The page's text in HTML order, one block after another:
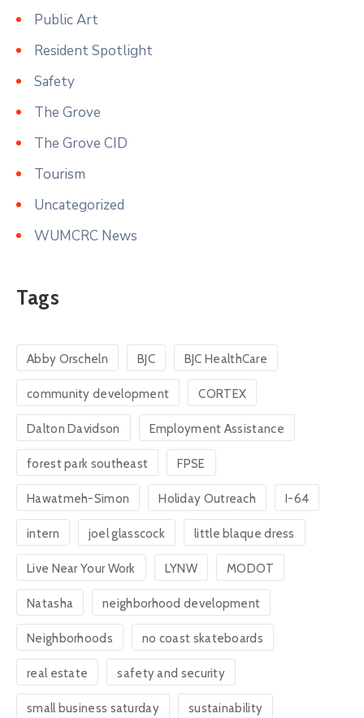
Public Art
Resident Spotlight
Safety
The Grove
The Grove CID
Tourism
Uncategorized
WUMCRC News
Tags
Abby Orscheln BJC BJC HealthCare
community development CORTEX
Dalton Davidson Employment Assistance
forest park southeast FPSE
Hawatmeh-Simon Holiday Outreach I-64
intern joel glasscock little blaque dress
Live Near Your Work LYNW MODOT
Natasha neighborhood development
Neighborhoods no coast skateboards
real estate safety and security
small business saturday sustainability